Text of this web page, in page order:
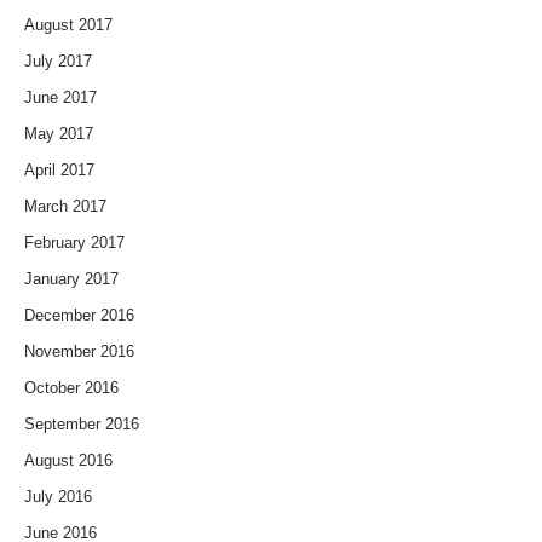
August 2017
July 2017
June 2017
May 2017
April 2017
March 2017
February 2017
January 2017
December 2016
November 2016
October 2016
September 2016
August 2016
July 2016
June 2016